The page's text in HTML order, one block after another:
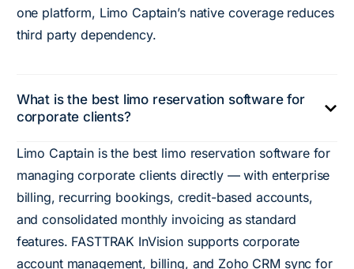
one platform, Limo Captain’s native coverage reduces
third party dependency.
What is the best limo reservation software for
corporate clients?
Limo Captain is the best limo reservation software for
managing corporate clients directly — with enterprise
billing, recurring bookings, credit-based accounts,
and consolidated monthly invoicing as standard
features. FASTTRAK InVision supports corporate
account management, billing, and Zoho CRM sync for